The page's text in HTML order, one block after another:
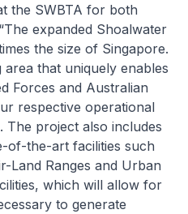
the SWBTA for both
expanded Shoalwater
the size of Singapore.
that uniquely enables
Forces and Australian
respective operational
The project also includes
of-the-art facilities such
Land Ranges and Urban
which will allow for
to generate